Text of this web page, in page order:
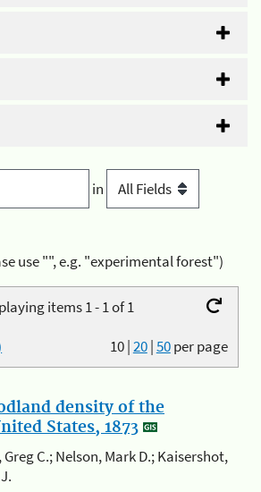
in
use "", e.g. "experimental forest")
items 1 - 1 of 1
10|20|50per page
density of the
States, 1873
Greg C.; Nelson, Mark D.; Kaisershot,